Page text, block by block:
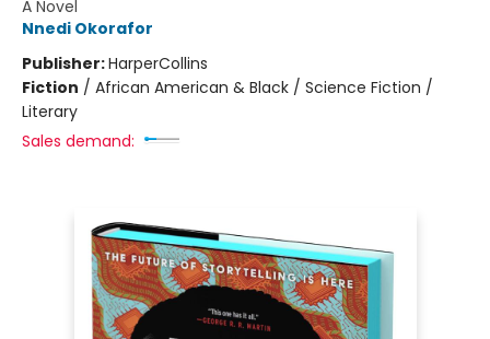
A Novel
Nnedi Okorafor
Publisher:HarperCollins
Fiction / African American & Black / Science Fiction /
Literary
Sales demand: